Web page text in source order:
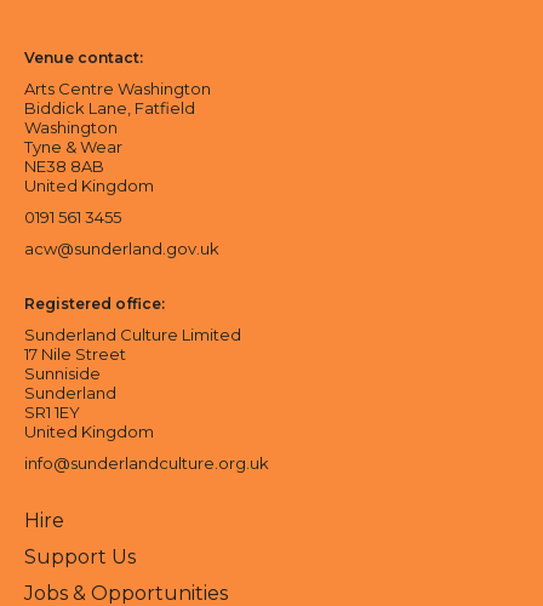
Venue contact:
Arts Centre Washington
Biddick Lane, Fatfield
Washington
Tyne & Wear
NE38 8AB
United Kingdom
0191 561 3455
acw@sunderland.gov.uk
Registered office:
Sunderland Culture Limited
17 Nile Street
Sunniside
Sunderland
SR1 1EY
United Kingdom
info@sunderlandculture.org.uk
Hire
Support Us
Jobs & Opportunities